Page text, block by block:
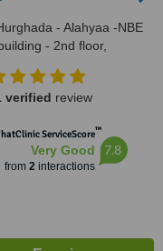
- Alahyaa -NBE
- 2nd floor,
verified review
ServiceScore™
Very Good
from 2interactions
7.8